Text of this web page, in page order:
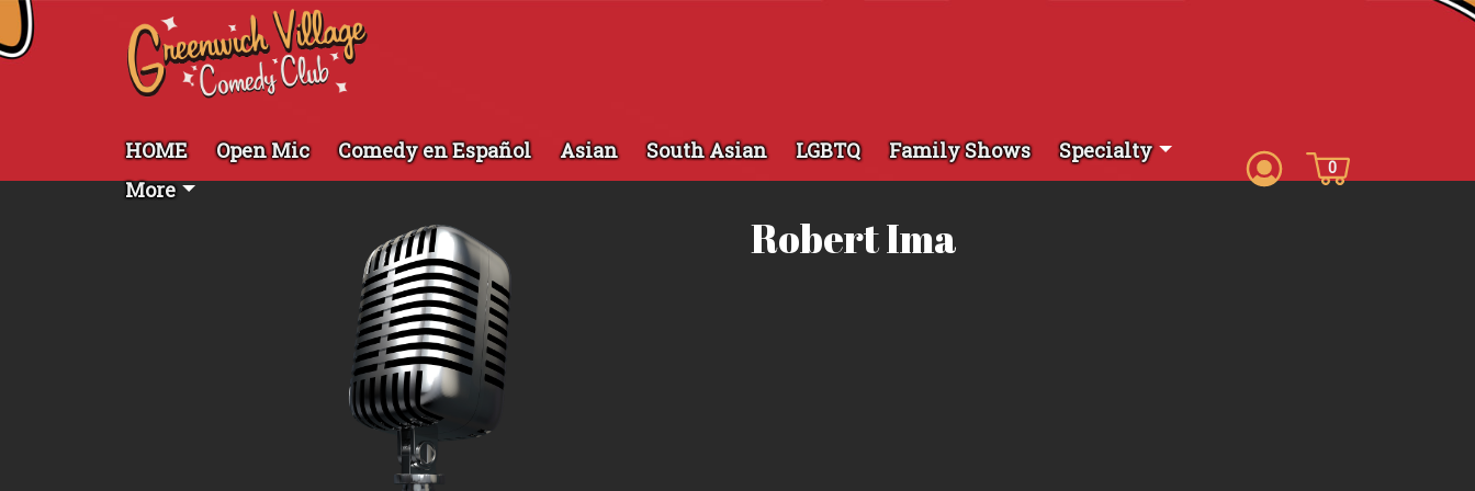
HOME Open Mic Comedy en Español Asian South Asian LGBTQ Family Shows
Specialty
More
0
Robert Ima